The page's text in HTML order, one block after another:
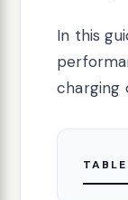
In this
charging